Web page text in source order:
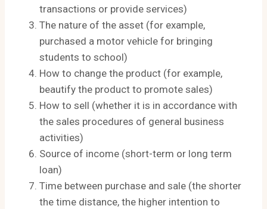
transactions or provide services)
The nature of the asset (for example,
purchased a motor vehicle for bringing
students to school)
How to change the product (for example,
beautify the product to promote sales)
How to sell (whether it is in accordance with
the sales procedures of general business
activities)
Source of income (short-term or long term
loan)
Time between purchase and sale (the shorter
the time distance, the higher intention to